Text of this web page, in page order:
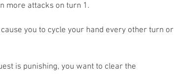
more attacks on turn 1.
you to cycle your hand every other turn or
is punishing, you want to clear the